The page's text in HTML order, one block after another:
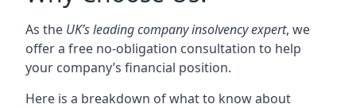
As the UK’s leading company insolvency expert, we
offer a free no-obligation consultation to help
your company’s financial position.
Here is a breakdown of what to know about